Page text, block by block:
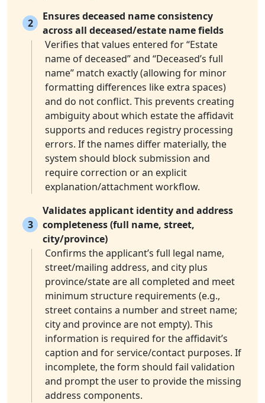
2
Ensures deceased name consistency
across all deceased/estate name fields
Verifies that values entered for “Estate
name of deceased” and “Deceased’s full
name” match exactly (allowing for minor
formatting differences like extra spaces)
and do not conflict. This prevents creating
ambiguity about which estate the affidavit
supports and reduces registry processing
errors. If the names differ materially, the
system should block submission and
require correction or an explicit
explanation/attachment workflow.
3
Validates applicant identity and address
completeness (full name, street,
city/province)
Confirms the applicant’s full legal name,
street/mailing address, and city plus
province/state are all completed and meet
minimum structure requirements (e.g.,
street contains a number and street name;
city and province are not empty). This
information is required for the affidavit’s
caption and for service/contact purposes. If
incomplete, the form should fail validation
and prompt the user to provide the missing
address components.